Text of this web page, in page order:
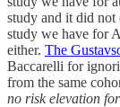
study and it did not
study we have for
either. The
Baccarelli for
from the same
no risk elevation